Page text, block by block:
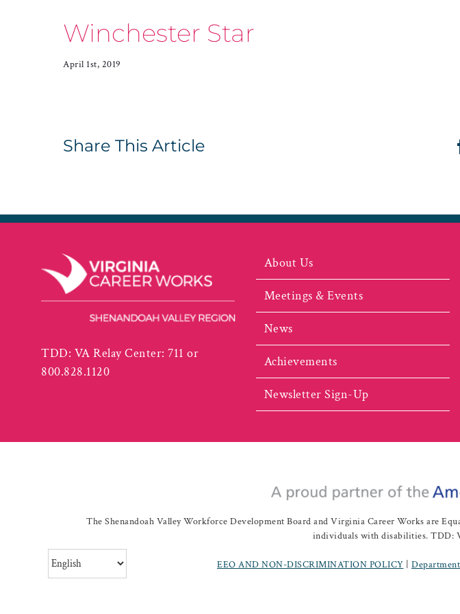
Winchester Star
April 1st, 2019
Share This Article
TDD: VA Relay Center: 711 or
800.828.1120
About Us
Meetings & Events
News
Achievements
Newsletter Sign-Up
The Shenandoah Valley Workforce Development Board and Virginia Career Works are
individuals with disabilities. TDD:
EEO AND NON-DISCRIMINATION POLICY